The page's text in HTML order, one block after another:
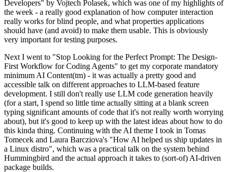
Developers" by Vojtech Polasek, which was one of my highlights of
the week - a really good explanation of how computer interaction
really works for blind people, and what properties applications
should have (and avoid) to make them usable. This is obviously
very important for testing purposes.
Next I went to "Stop Looking for the Perfect Prompt: The Design-
First Workflow for Coding Agents" to get my corporate mandatory
minimum AI Content(tm) - it was actually a pretty good and
accessible talk on different approaches to LLM-based feature
development. I still don't really use LLM code generation heavily
(for a start, I spend so little time actually sitting at a blank screen
typing significant amounts of code that it's not really worth worrying
about), but it's good to keep up with the latest ideas about how to do
this kinda thing. Continuing with the AI theme I took in Tomas
Tomecek and Laura Barcziova's "How AI helped us ship updates in
a Linux distro", which was a practical talk on the system behind
Hummingbird and the actual approach it takes to (sort-of) AI-driven
package builds.